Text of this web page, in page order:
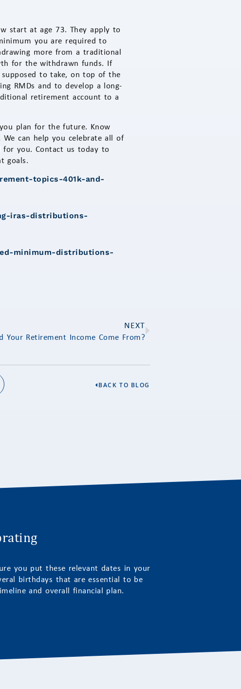
start at age 73. They apply to
you are required to
more from a traditional
for the withdrawn funds. If
to take, on top of the
RMDs and to develop a long-
retirement account to a
plan for the future. Know
can help you celebrate all of
for you. Contact us today to
goals.
topics-401k-and-
iras-distributions-
minimum-distributions-
NEXT
Your Retirement Income Come From?
BACK TO BLOG
you put these relevant dates in your
birthdays that are essential to be
and overall financial plan.